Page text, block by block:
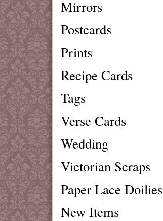
Mirrors
Postcards
Prints
Recipe Cards
Tags
Verse Cards
Wedding
Victorian Scraps
Paper Lace Doilies
New Items